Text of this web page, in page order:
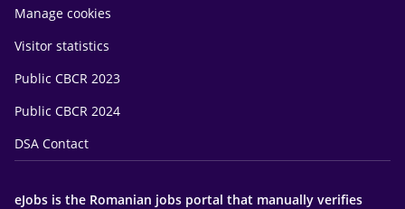
Manage cookies
Visitor statistics
Public CBCR 2023
Public CBCR 2024
DSA Contact
eJobs is the Romanian jobs portal that manually verifies